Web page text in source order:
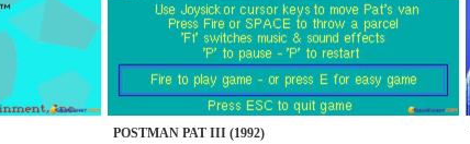
POSTMAN PAT III (1992)